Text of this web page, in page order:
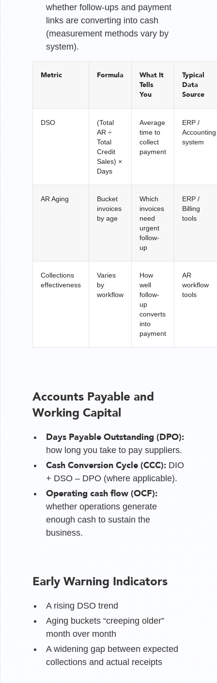
whether follow-ups and payment
links are converting into cash
(measurement methods vary by
system).
Metric Formula
What It
Tells
You
Typical
Data
Source
DSO
(Total
AR ÷
Total
Credit
Sales) ×
Days
Average
time to
collect
payment
ERP /
Accounting
system
AR Aging
Bucket
invoices
by age
Which
invoices
need
urgent
follow-
up
ERP /
Billing
tools
Collections
effectiveness
Varies
by
workflow
How
well
follow-
up
converts
into
payment
AR
workflow
tools
Accounts Payable and
Working Capital
Days Payable Outstanding (DPO):
how long you take to pay suppliers.
Cash Conversion Cycle (CCC): DIO
+ DSO – DPO (where applicable).
Operating cash flow (OCF):
whether operations generate
enough cash to sustain the
business.
Early Warning Indicators
A rising DSO trend
Aging buckets “creeping older”
month over month
A widening gap between expected
collections and actual receipts